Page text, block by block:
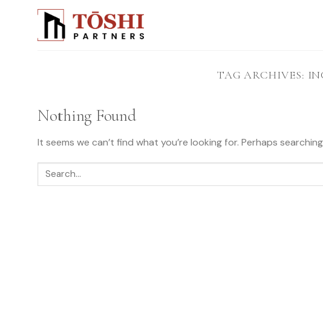
TAG ARCHIVES:
Nothing Found
It seems we can’t find what you’re looking for. Perhaps